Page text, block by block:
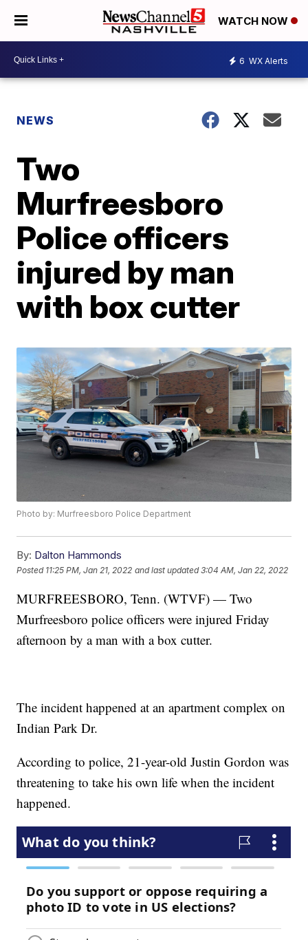
WATCH NOW
6 WX Alerts
NEWS
Two
Murfreesboro
Police officers
injured by man
with box cutter
Photo by: Murfreesboro Police Department
By: Dalton Hammonds
Posted 11:25 PM, Jan 21, 2022 and last updated 3:04 AM, Jan 22, 2022
MURFREESBORO, Tenn. (WTVF) — Two
Murfreesboro police officers were injured Friday
afternoon by a man with a box cutter.
The incident happened at an apartment complex on
Indian Park Dr.
According to police, 21-year-old Justin Gordon was
threatening to take his own life when the incident
happened.